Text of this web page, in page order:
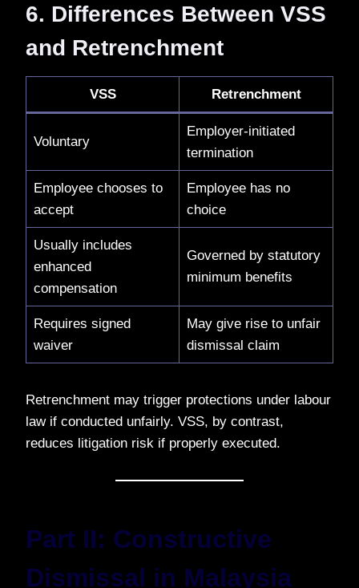
6. Differences Between VSS
and Retrenchment
VSS Retrenchment
Voluntary
Employer-initiated
termination
Employee chooses to
accept
Employee has no
choice
Usually includes
enhanced
compensation
Governed by statutory
minimum benefits
Requires signed
waiver
May give rise to unfair
dismissal claim
Retrenchment may trigger protections under labour
law if conducted unfairly. VSS, by contrast,
reduces litigation risk if properly executed.
Part II: Constructive
Dismissal in Malaysia